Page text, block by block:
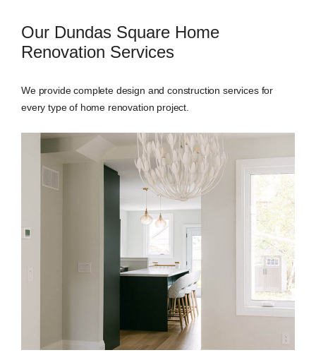
Our Dundas Square Home
Renovation Services
We provide complete design and construction services for
every type of home renovation project.